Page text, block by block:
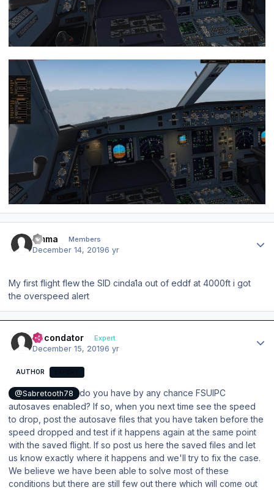
timma Members
December 14, 20196 yr
My first flight flew the SID cinda1a out of eddf at 4000ft i got
the overspeed alert
Secondator Expert
December 15, 20196 yr
AUTHOR
@Sabretooth78
do you have by any chance FSUIPC
autosaves enabled? If so, when you next time see the speed
to drop, post the autosave files that you have taken before the
speed dropped and test if it happens again at the same point
with the saved flight. If so post us here the saved files and let
us know exactly where it happens and we'll try to fix the case.
We believe we have been able to solve most of these
conditions but there are still few out there which will come out